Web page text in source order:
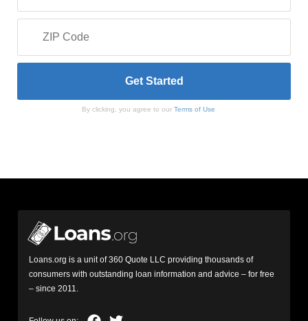
By clicking, you agree to our Terms of Use
Loans.org is a unit of 360 Quote LLC providing thousands of
consumers with outstanding loan information and advice – for free
– since 2011.